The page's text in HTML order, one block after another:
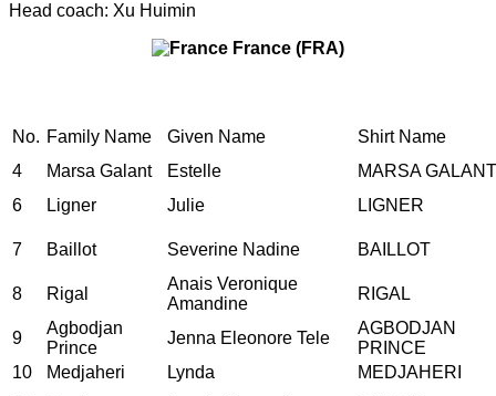
Head coach: Xu Huimin
France (FRA)
No. Family Name Given Name
Shirt Name
4
Marsa Galant Estelle
MARSA GALANT
6
Ligner Julie LIGNER
7 Baillot Severine Nadine BAILLOT
8 Rigal
Anais Veronique
Amandine
RIGAL
9
Agbodjan
Prince
Jenna Eleonore Tele
AGBODJAN
PRINCE
10
Medjaheri Lynda
MEDJAHERI